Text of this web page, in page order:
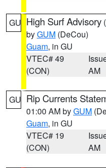
GU High Surf Advisory (
byGUM (DeCou)
Guam, in GU
VTEC# 49
(CON)
AM
GU Rip Currents
01:00 AM byGUM
Guam, in GU
VTEC# 19
(CON)
AM